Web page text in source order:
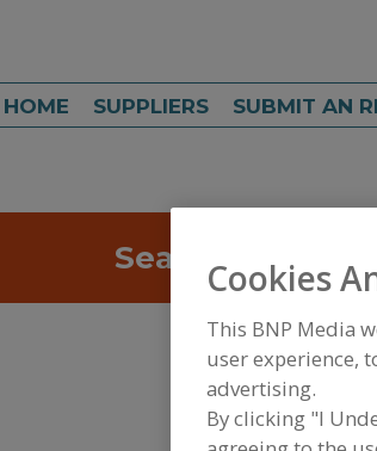
HOME SUPPLIERS SUBMIT AN
SearchCookies
This BNP Media
user experience,
advertising.
By clicking "I